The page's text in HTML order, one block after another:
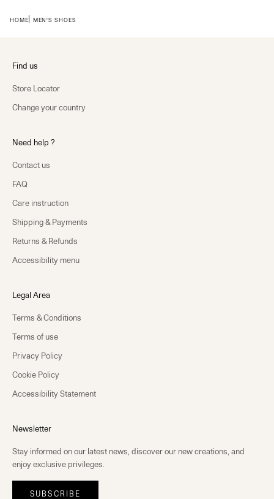
HOME MEN'S SHOES
Find us
Store Locator
Change your country
Need help ?
Contact us
FAQ
Care instruction
Shipping & Payments
Returns & Refunds
Accessibility menu
Legal Area
Terms & Conditions
Terms of use
Privacy Policy
Cookie Policy
Accessibility Statement
Newsletter
Stay informed on our latest news, discover our new creations, and
enjoy exclusive privileges.
SUBSCRIBE